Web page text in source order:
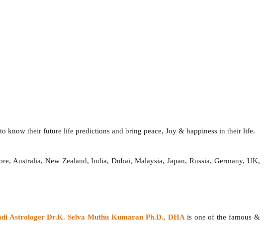
know their future life predictions and bring peace, Joy & happiness in their life.
Australia, New Zealand, India, Dubai, Malaysia, Japan, Russia, Germany, UK,
Astrologer Dr.K. Selva Muthu Kumaran Ph.D., DHA is one of the famous &